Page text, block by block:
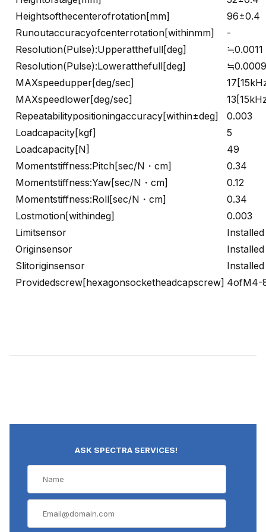
Heightsofthecenterofrotation[mm]
96±0.4
Runoutaccuracyofcenterrotation[withinmm]
-
Resolution(Pulse):Upperatthefull[deg]
≒0.0011
Resolution(Pulse):Loweratthefull[deg]
≒0.0009
MAXspeedupper[deg/sec]
MAXspeedlower[deg/sec]
Repeatabilitypositioningaccuracy[within±deg]
0.003
Loadcapacity[kgf]
5
Loadcapacity[N]
49
Momentstiffness:Pitch[sec/N・cm]
0.34
Momentstiffness:Yaw[sec/N・cm]
0.12
Momentstiffness:Roll[sec/N・cm]
0.34
Lostmotion[withindeg]
0.003
Limitsensor
Installed
Originsensor
Installed
Slitoriginsensor
Installed
Providedscrew[hexagonsocketheadcapscrew] 4ofM4-
ASK SPECTRA SERVICES!